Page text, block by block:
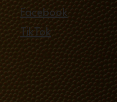
Facebook
TikTok